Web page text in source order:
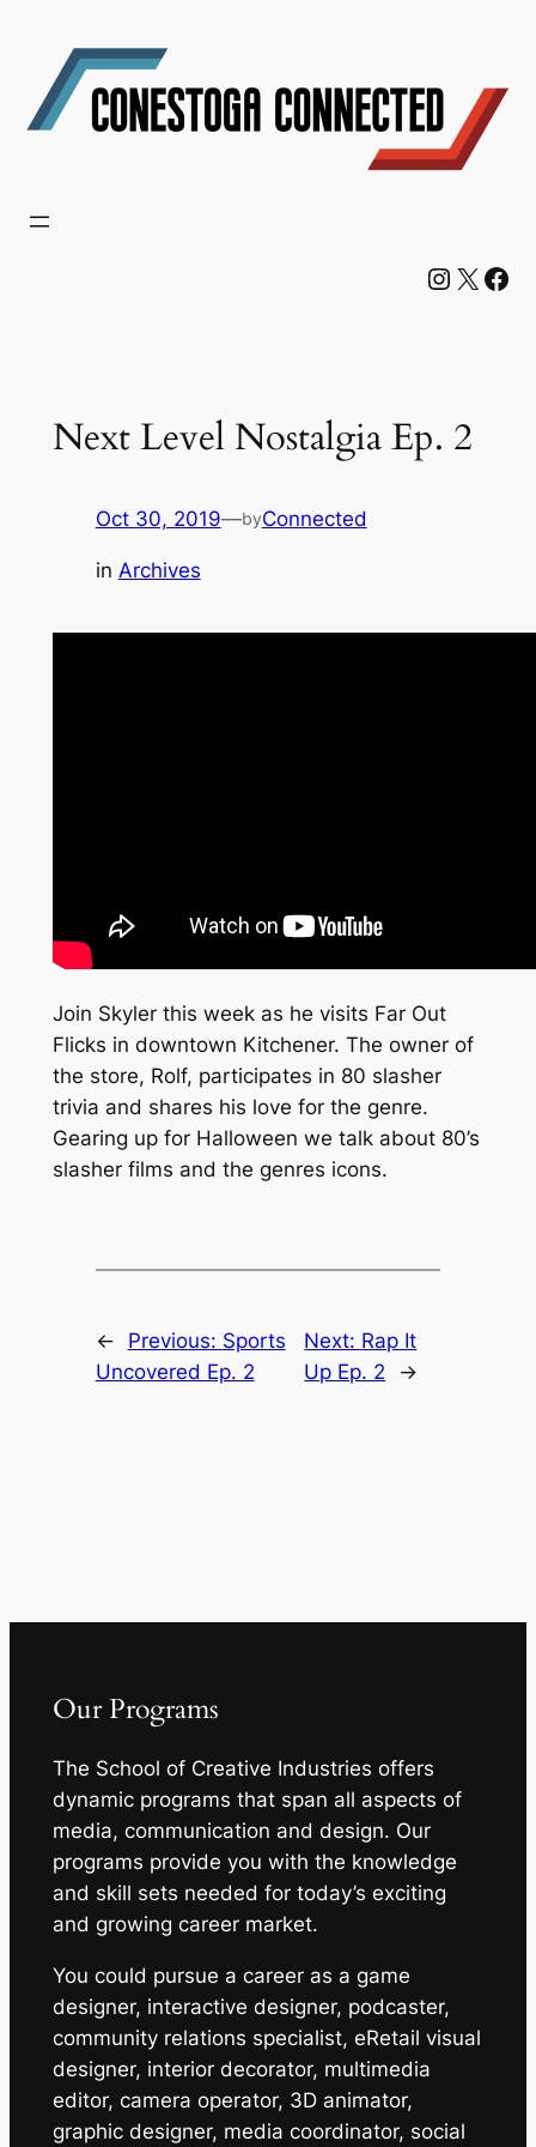
content
Instagram X Facebook
Next Level Nostalgia Ep. 2
Oct 30, 2019—byConnected
in Archives
Join Skyler this week as he visits Far Out
Flicks in downtown Kitchener. The owner of
the store, Rolf, participates in 80 slasher
trivia and shares his love for the genre.
Gearing up for Halloween we talk about 80’s
slasher films and the genres icons.
← Previous: Sports
Uncovered Ep. 2
Next: Rap It
Up Ep. 2
→
Our Programs
The School of Creative Industries offers
dynamic programs that span all aspects of
media, communication and design. Our
programs provide you with the knowledge
and skill sets needed for today’s exciting
and growing career market.
You could pursue a career as a game
designer, interactive designer, podcaster,
community relations specialist, eRetail visual
designer, interior decorator, multimedia
editor, camera operator, 3D animator,
graphic designer, media coordinator, social